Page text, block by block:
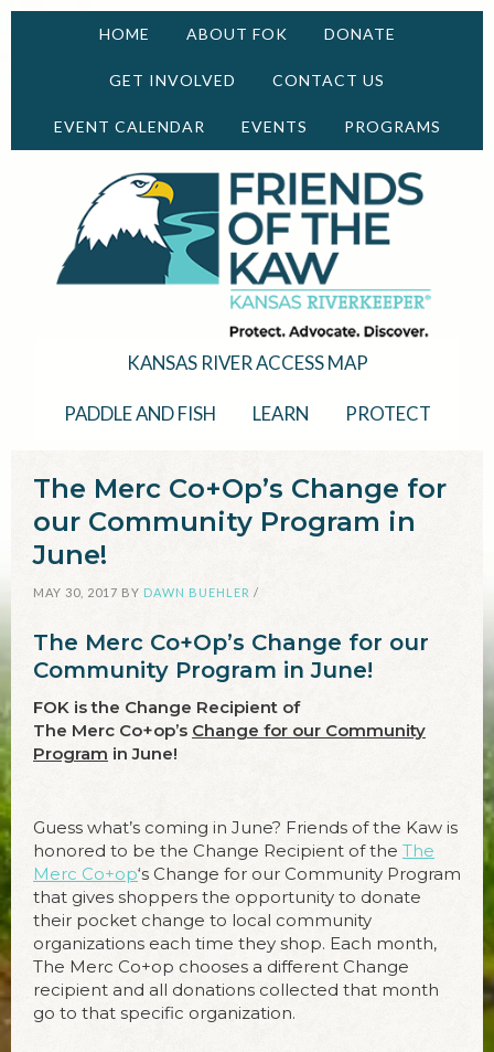
HOME ABOUT FOK DONATE
GET INVOLVED CONTACT US
EVENT CALENDAR EVENTS PROGRAMS
KANSAS RIVER ACCESS MAP
PADDLE AND FISH LEARN PROTECT
The Merc Co+Op’s Change for
our Community Program in
June!
MAY 30, 2017 BY DAWN BUEHLER /
The Merc Co+Op’s Change for our
Community Program in June!
FOK is the Change Recipient of
The Merc Co+op’s Change for our Community
Program in June!
Guess what’s coming in June? Friends of the Kaw is
honored to be the Change Recipient of the The
Merc Co+op‘s Change for our Community Program
that gives shoppers the opportunity to donate
their pocket change to local community
organizations each time they shop. Each month,
The Merc Co+op chooses a different Change
recipient and all donations collected that month
go to that specific organization.